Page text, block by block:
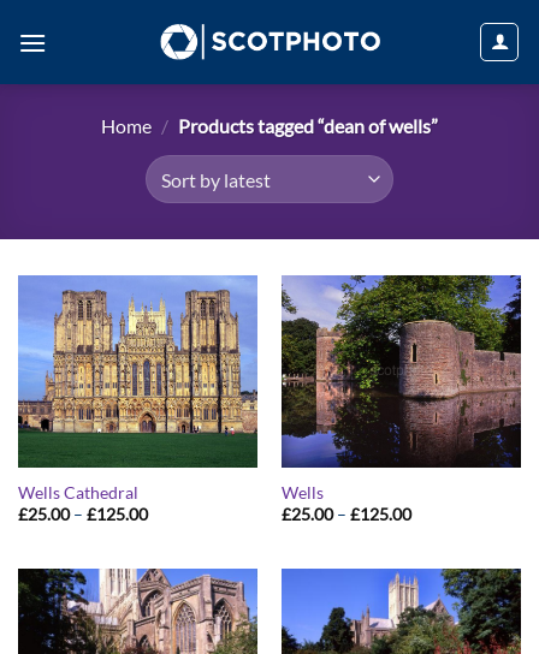
Home / Products tagged “dean of wells”
Wells Cathedral
£25.00 – £125.00Price
£125.00
Wells
£25.00 – £125.00Price
£125.00